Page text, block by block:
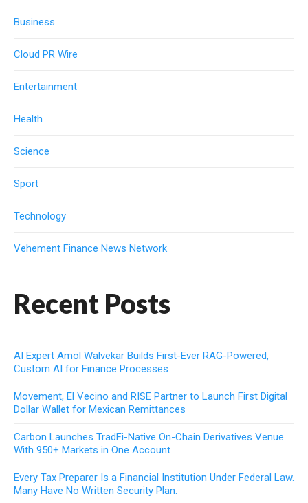
Business
Cloud PR Wire
Entertainment
Health
Science
Sport
Technology
Vehement Finance News Network
Recent Posts
AI Expert Amol Walvekar Builds First-Ever RAG-Powered,
Custom AI for Finance Processes
Movement, El Vecino and RISE Partner to Launch First Digital
Dollar Wallet for Mexican Remittances
Carbon Launches TradFi-Native On-Chain Derivatives Venue
With 950+ Markets in One Account
Every Tax Preparer Is a Financial Institution Under Federal Law.
Many Have No Written Security Plan.